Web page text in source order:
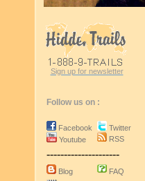
Sign up for newsletter
Follow us on :
Facebook
Youtube
Twitter
RSS
---------------------
Blog
FAQ